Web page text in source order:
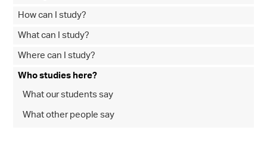
How can I study?
What can I study?
Where can I study?
Who studies here?
What our students say
What other people say